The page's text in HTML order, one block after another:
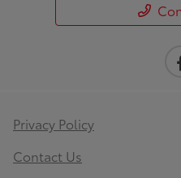
Privacy Policy
Contact Us